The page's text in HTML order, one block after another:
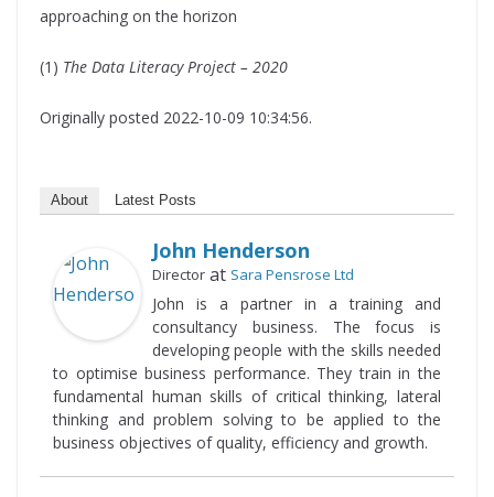
approaching on the horizon
(1) The Data Literacy Project – 2020
Originally posted 2022-10-09 10:34:56.
About Latest Posts
John Henderson
Director at Sara Pensrose Ltd
John is a partner in a training and
consultancy business. The focus is
developing people with the skills needed
to optimise business performance. They train in the
fundamental human skills of critical thinking, lateral
thinking and problem solving to be applied to the
business objectives of quality, efficiency and growth.